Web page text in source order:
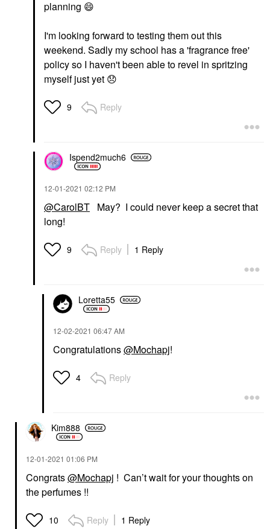
planning 😄
I'm looking forward to testing them out this
weekend. Sadly my school has a 'fragrance free'
policy so I haven't been able to revel in spritzing
myself just yet 😞
9 Reply
Ispend2much6
‎12-01-2021 02:12 PM
@CarolBT May? I could never keep a secret that
long!
9 Reply 1 Reply
Loretta55
‎12-02-2021 06:47 AM
Congratulations@Mochapj!
4 Reply
Kim888
‎12-01-2021 01:06 PM
Congrats@Mochapj ! Can’t wait for your thoughts on
the perfumes !!
10 Reply 1 Reply